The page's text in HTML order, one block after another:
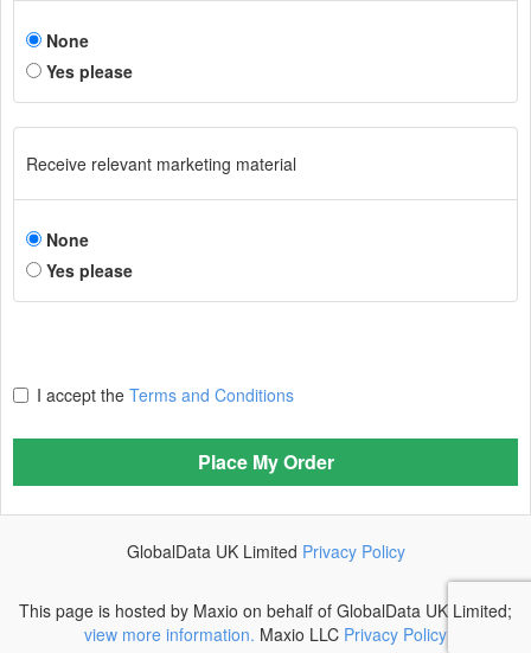
None
Yes please
Receive relevant marketing material
None
Yes please
I accept the Terms and Conditions
Place My Order
GlobalData UK Limited Privacy Policy
This page is hosted by Maxio on behalf of GlobalData UK Limited;
view more information. Maxio LLC Privacy Policy